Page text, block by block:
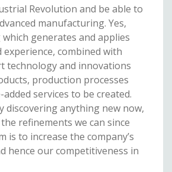
Revolution and be able to
manufacturing. Yes,
generates and applies
experience, combined with
technology and innovations
production processes
services to be created.
discovering anything new now,
refinements we can since
is to increase the company’s
hence our competitiveness in